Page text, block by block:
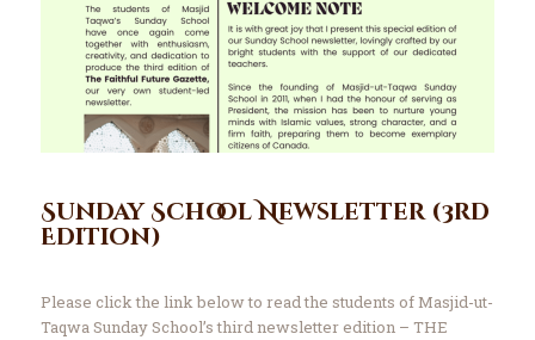
Sunday School Newsletter (3rd
Edition)
Please click the link below to read the students of Masjid-ut-
Taqwa Sunday School’s third newsletter edition – THE